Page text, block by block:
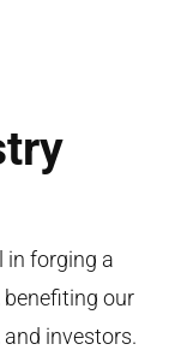
in forging a
benefiting our
investors.